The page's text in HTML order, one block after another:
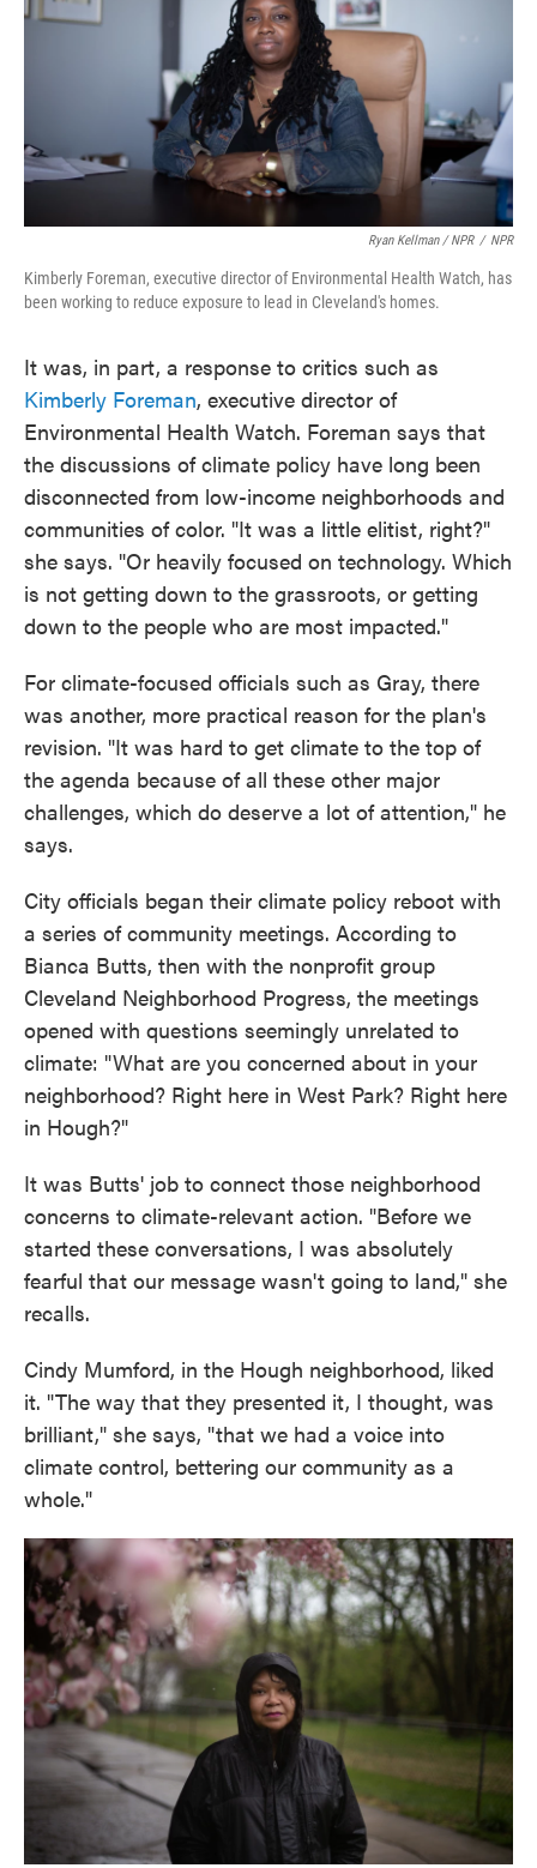
Ryan Kellman / NPR / NPR
Kimberly Foreman, executive director of Environmental Health Watch, has
been working to reduce exposure to lead in Cleveland's homes.
It was, in part, a response to critics such as
Kimberly Foreman, executive director of
Environmental Health Watch. Foreman says that
the discussions of climate policy have long been
disconnected from low-income neighborhoods and
communities of color. "It was a little elitist, right?"
she says. "Or heavily focused on technology. Which
is not getting down to the grassroots, or getting
down to the people who are most impacted."
For climate-focused officials such as Gray, there
was another, more practical reason for the plan's
revision. "It was hard to get climate to the top of
the agenda because of all these other major
challenges, which do deserve a lot of attention," he
says.
City officials began their climate policy reboot with
a series of community meetings. According to
Bianca Butts, then with the nonprofit group
Cleveland Neighborhood Progress, the meetings
opened with questions seemingly unrelated to
climate: "What are you concerned about in your
neighborhood? Right here in West Park? Right here
in Hough?"
It was Butts' job to connect those neighborhood
concerns to climate-relevant action. "Before we
started these conversations, I was absolutely
fearful that our message wasn't going to land," she
recalls.
Cindy Mumford, in the Hough neighborhood, liked
it. "The way that they presented it, I thought, was
brilliant," she says, "that we had a voice into
climate control, bettering our community as a
whole."